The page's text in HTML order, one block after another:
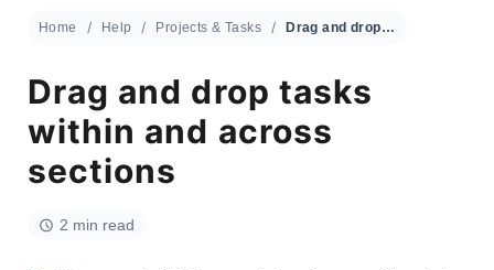
Home Help Projects & Tasks Drag and drop tasks within and across sections
Drag and drop tasks
within and across
sections
2 min read